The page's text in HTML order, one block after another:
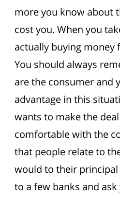
more you know about
cost you. When you
actually buying money
You should always
are the consumer and
advantage in this
wants to make the
comfortable with the
that people relate to
would to their principal
to a few banks and